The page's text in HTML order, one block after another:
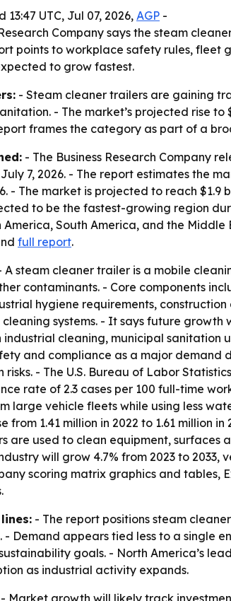
13:47 UTC, Jul 07, 2026, AGP -
Company says the steam
points to workplace safety rules,
to grow fastest.
- Steam cleaner trailers are gaining
- The market’s projected rise
frames the category as part of a
- The Business Research Company
7, 2026. - The report estimates the
- The market is projected to reach $1.9
to be the fastest-growing region
America, South America, and the
full report.
A steam cleaner trailer is a mobile
contaminants. - Core components
hygiene requirements,
cleaning systems. - It says future
cleaning, municipal sanitation
and compliance as a major demand
risks. - The U.S. Bureau of Labor
rate of 2.3 cases per 100 full-time
large vehicle fleets while using less
from 1.41 million in 2022 to 1.61 million
are used to clean equipment, surfaces
will grow 4.7% from 2023 to 2033,
scoring matrix graphics and
- The report positions steam
- Demand appears tied less to a single
goals. - North America’s
as industrial activity expands.
- Market growth will likely track